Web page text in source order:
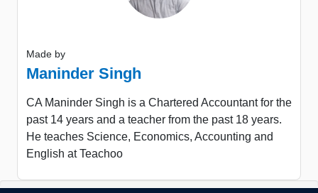
Made by
Maninder Singh
CA Maninder Singh is a Chartered Accountant for the
past 14 years and a teacher from the past 18 years.
He teaches Science, Economics, Accounting and
English at Teachoo